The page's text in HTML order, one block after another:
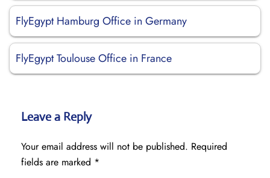
FlyEgypt Hamburg Office in Germany
FlyEgypt Toulouse Office in France
Leave a Reply
Your email address will not be published. Required
fields are marked *